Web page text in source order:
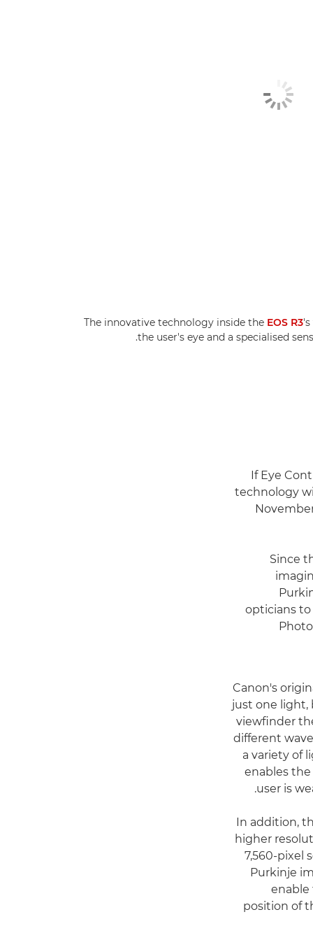
The innovative technology inside the EOS R3's
the user's eye and a specialised
If Eye
technology
Since
opticians
Canon's
just one light,
viewfinder
different
a variety of
enables
user is
In addition,
higher
7,560-pixel
Purkinje
enable
position of